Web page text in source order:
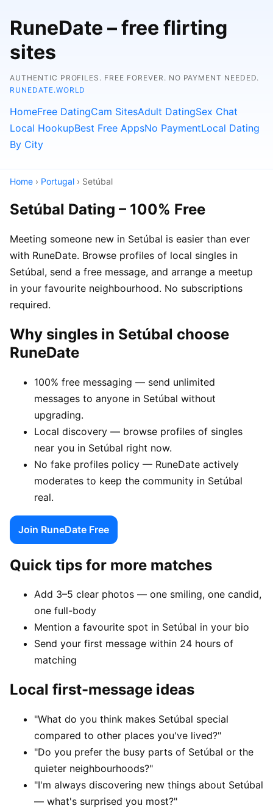
RuneDate – free flirting
sites
AUTHENTIC PROFILES. FREE FOREVER. NO PAYMENT NEEDED.
RUNEDATE.WORLD
HomeFree DatingCam SitesAdult DatingSex Chat
Local HookupBest Free AppsNo PaymentLocal Dating
By City
Home › Portugal › Setúbal
Setúbal Dating – 100% Free
Meeting someone new in Setúbal is easier than ever
with RuneDate. Browse profiles of local singles in
Setúbal, send a free message, and arrange a meetup
in your favourite neighbourhood. No subscriptions
required.
Why singles in Setúbal choose
RuneDate
100% free messaging — send unlimited
messages to anyone in Setúbal without
upgrading.
Local discovery — browse profiles of singles
near you in Setúbal right now.
No fake profiles policy — RuneDate actively
moderates to keep the community in Setúbal
real.
Join RuneDate Free
Quick tips for more matches
Add 3–5 clear photos — one smiling, one candid,
one full-body
Mention a favourite spot in Setúbal in your bio
Send your first message within 24 hours of
matching
Local first-message ideas
"What do you think makes Setúbal special
compared to other places you've lived?"
"Do you prefer the busy parts of Setúbal or the
quieter neighbourhoods?"
"I'm always discovering new things about Setúbal
— what's surprised you most?"